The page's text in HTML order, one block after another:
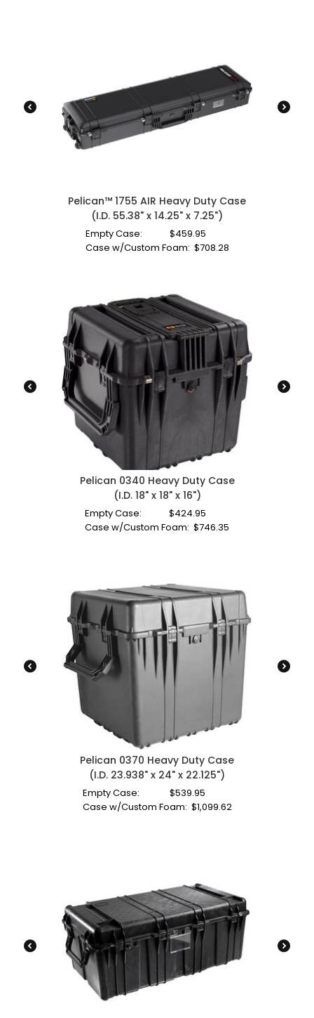
Pelican™ 1755 AIR Heavy Duty Case
(I.D. 55.38" x 14.25" x 7.25")
Empty Case: $459.95
Case w/Custom Foam: $708.28
Pelican 0340 Heavy Duty Case
(I.D. 18" x 18" x 16")
Empty Case: $424.95
Case w/Custom Foam: $746.35
Pelican 0370 Heavy Duty Case
(I.D. 23.938" x 24" x 22.125")
Empty Case: $539.95
Case w/Custom Foam: $1,099.62